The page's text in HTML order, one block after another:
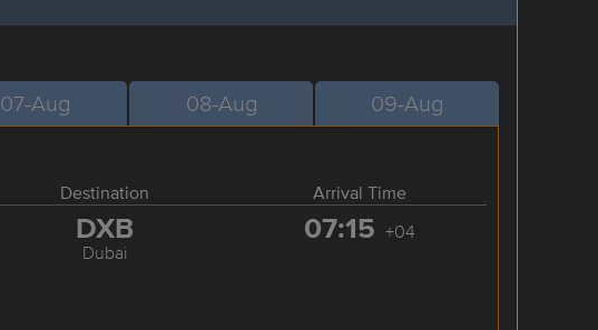
07-Aug 08-Aug 09-Aug
Destination Arrival Time
DXB
Dubai
07:15 +04